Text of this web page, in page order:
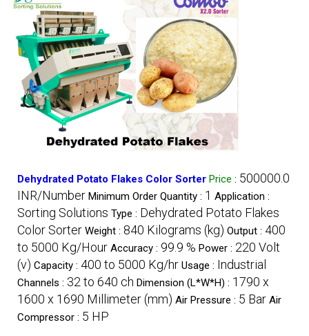
Dehydrated Potato Flakes Color Sorter Price : 500000.0
INR/Number Minimum Order Quantity : 1 Application :
Sorting Solutions Type : Dehydrated Potato Flakes
Color Sorter Weight : 840 Kilograms (kg) Output : 400
to 5000 Kg/Hour Accuracy : 99.9 % Power : 220 Volt
(v) Capacity : 400 to 5000 Kg/hr Usage : Industrial
Channels : 32 to 640 ch Dimension (L*W*H) : 1790 x
1600 x 1690 Millimeter (mm) Air Pressure : 5 Bar Air
Compressor : 5 HP